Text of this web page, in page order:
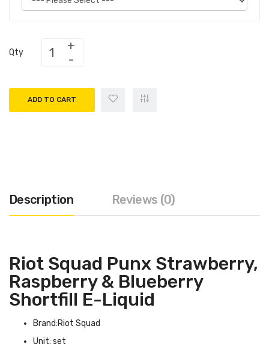
Qty
ADD TO CART
Description Reviews (0)
Riot Squad Punx Strawberry,
Raspberry & Blueberry
Shortfill E-Liquid
Brand:Riot Squad
Unit: set